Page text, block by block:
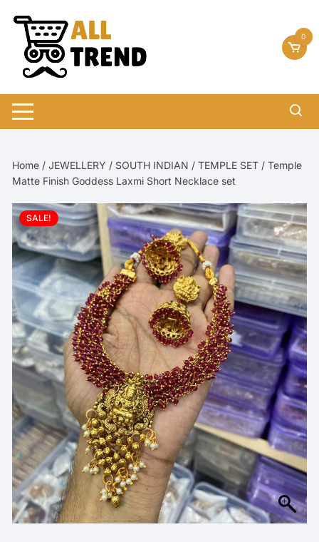
content
0
Home /JEWELLERY / SOUTH INDIAN /TEMPLE SET / Temple
Matte Finish Goddess Laxmi Short Necklace set
SALE!